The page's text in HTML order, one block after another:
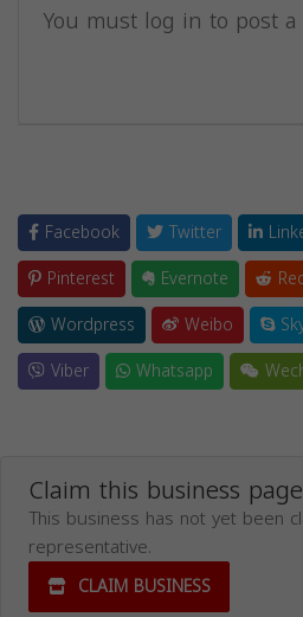
You must log in to post
Facebook Twitter
Pinterest
Evernote
Wordpress
Weibo
Viber
Whatsapp
Claim this business
This business has not yet been
representative.
CLAIM BUSINESS